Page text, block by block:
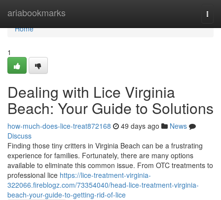
ariabookmarks
Home
Home
1
Dealing with Lice Virginia
Beach: Your Guide to Solutions
how-much-does-lice-treat872168 49 days ago
News
Discuss
Finding those tiny critters in Virginia Beach can be a frustrating
experience for families. Fortunately, there are many options
available to eliminate this common issue. From OTC treatments to
professional lice https://lice-treatment-virginia-
322066.fireblogz.com/73354040/head-lice-treatment-virginia-
beach-your-guide-to-getting-rid-of-lice